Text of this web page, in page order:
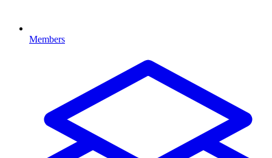
Members